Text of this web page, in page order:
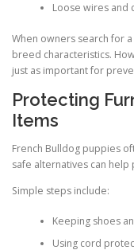
Loose wires and
When owners search for
breed characteristics.
just as important for
Protecting
Items
French Bulldog puppies
safe alternatives can
Simple steps include:
Keeping shoes
Using cord